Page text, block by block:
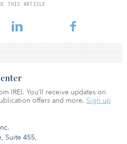
THIS ARTICLE
Suite 455,
IREI. You’ll receive updates on
offers and more. Sign up